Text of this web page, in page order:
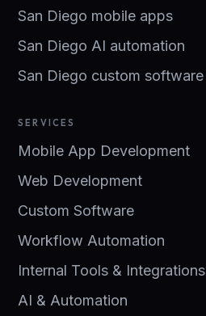
San Diego mobile apps
San Diego AI automation
San Diego custom software
SERVICES
Mobile App Development
Web Development
Custom Software
Workflow Automation
Internal Tools & Integrations
AI & Automation